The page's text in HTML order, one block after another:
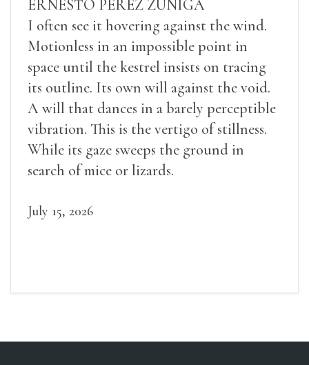
ERNESTO PÉREZ ZUÑIGA
I often see it hovering against the wind.
Motionless in an impossible point in
space until the kestrel insists on tracing
its outline. Its own will against the void.
A will that dances in a barely perceptible
vibration. This is the vertigo of stillness.
While its gaze sweeps the ground in
search of mice or lizards.
July 15, 2026